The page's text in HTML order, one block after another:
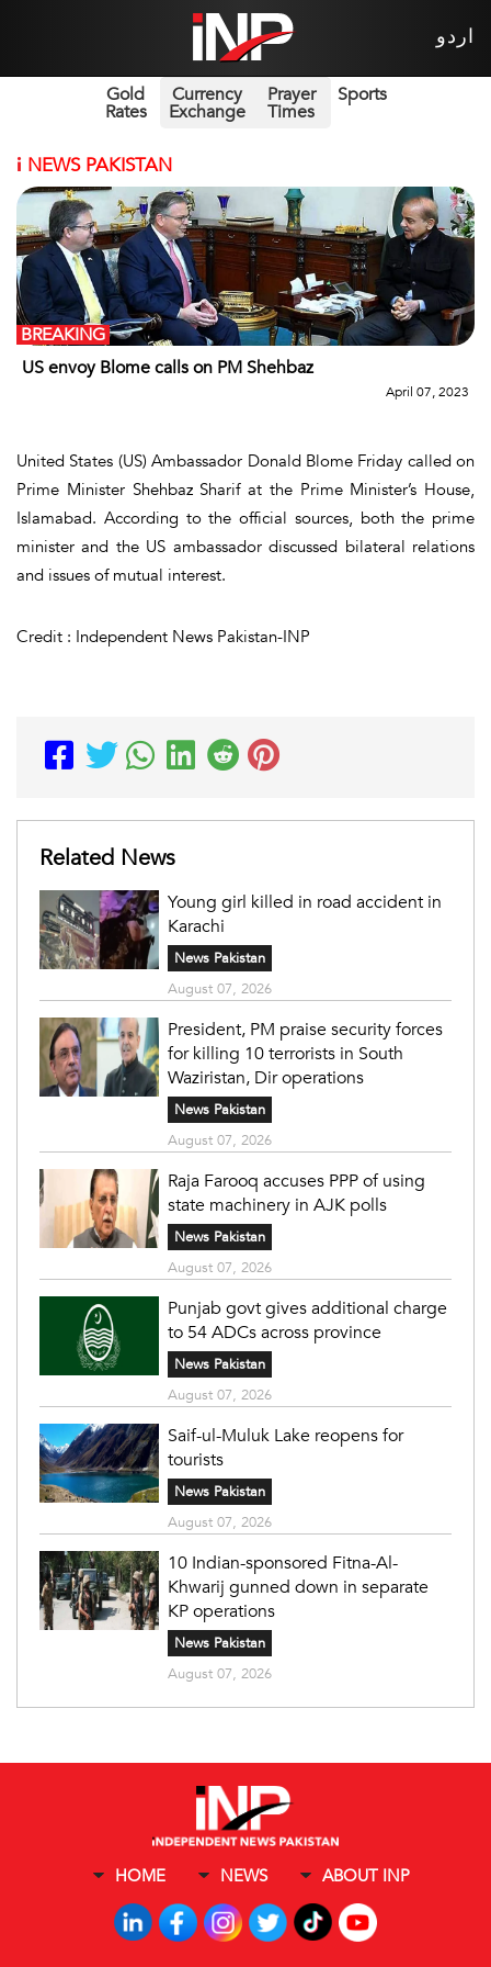
اردو
Gold
Rates
Currency
Exchange
Prayer
Times
Sports
i NEWS PAKISTAN
US envoy Blome calls on PM Shehbaz
BREAKING
April 07, 2023
United States (US) Ambassador Donald Blome Friday called on
Prime Minister Shehbaz Sharif at the Prime Minister’s House,
Islamabad. According to the official sources, both the prime
minister and the US ambassador discussed bilateral relations
and issues of mutual interest.
Credit : Independent News Pakistan-INP
Related News
Young girl killed in road accident in
Karachi
News Pakistan
August 07, 2026
President, PM praise security forces
for killing 10 terrorists in South
Waziristan, Dir operations
News Pakistan
August 07, 2026
Raja Farooq accuses PPP of using
state machinery in AJK polls
News Pakistan
August 07, 2026
Punjab govt gives additional charge
to 54 ADCs across province
News Pakistan
August 07, 2026
Saif-ul-Muluk Lake reopens for
tourists
News Pakistan
August 07, 2026
10 Indian-sponsored Fitna-Al-
Khwarij gunned down in separate
KP operations
News Pakistan
August 07, 2026
HOME NEWS ABOUT INP